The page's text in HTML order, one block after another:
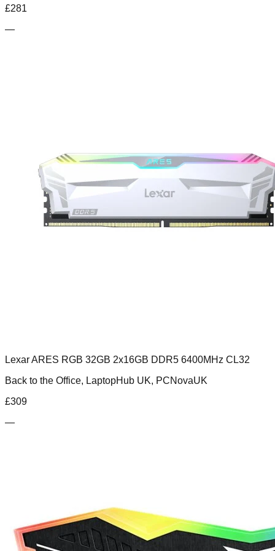
£281
—
Lexar ARES RGB 32GB 2x16GB DDR5 6400MHz CL32
Back to the Office, LaptopHub UK, PCNovaUK
£309
—